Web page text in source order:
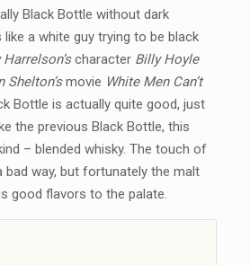
Black Bottle without dark
like a white guy trying to be black
Harrelson’scharacter Billy Hoyle
Shelton’smovie White Men Can’t
Bottle is actually quite good, just
the previous Black Bottle, this
– blended whisky. The touch of
bad way, but fortunately the malt
good flavors to the palate.